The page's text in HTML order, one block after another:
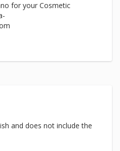
for your Cosmetic
and does not include the